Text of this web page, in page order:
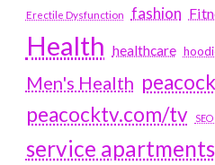
Erectile Dysfunction fashion
Health healthcare
Men's Health
peacocktv.com/tv
service